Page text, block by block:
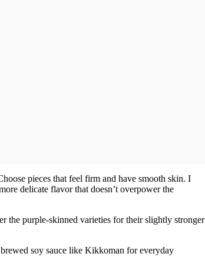
pieces that feel firm and have smooth skin. I
delicate flavor that doesn’t overpower the
the purple-skinned varieties for their slightly stronger
soy sauce like Kikkoman for everyday